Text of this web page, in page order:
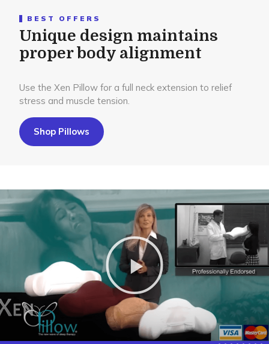
BEST OFFERS
Unique design maintains
proper body alignment
Use the Xen Pillow for a full neck extension to relief
stress and muscle tension.
Shop Pillows
P
a
d
e